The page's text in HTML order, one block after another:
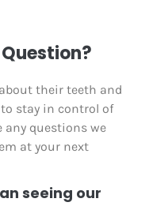
their teeth and
stay in control of
any questions we
at your next
seeing our